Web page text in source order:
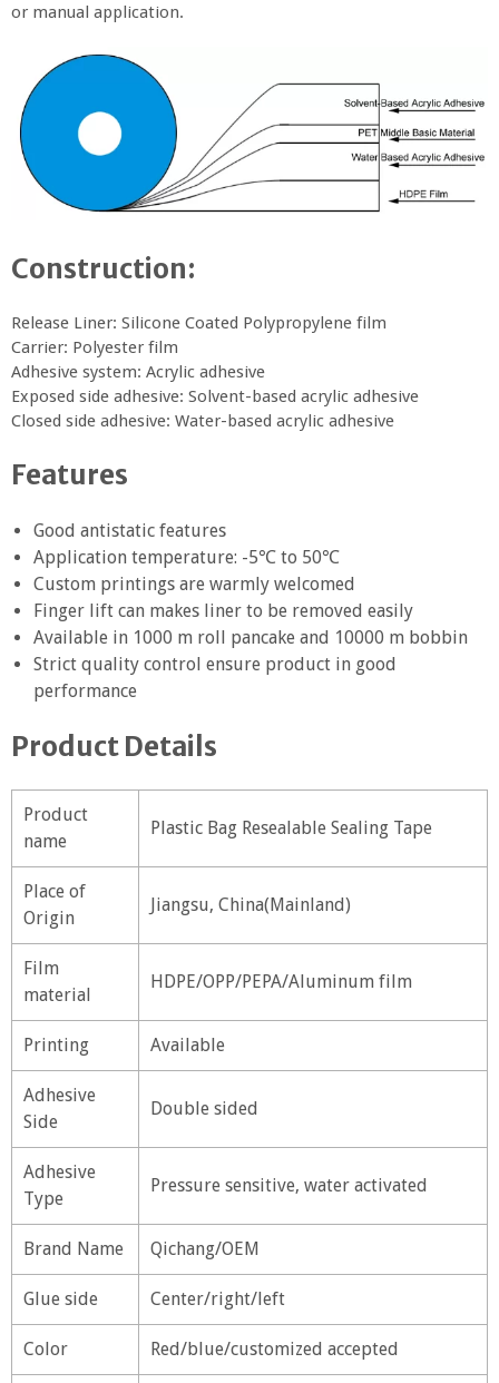
or manual application.
Construction:
Release Liner: Silicone Coated Polypropylene film
Carrier: Polyester film
Adhesive system: Acrylic adhesive
Exposed side adhesive: Solvent-based acrylic adhesive
Closed side adhesive: Water-based acrylic adhesive
Features
Good antistatic features
Application temperature: -5℃ to 50℃
Custom printings are warmly welcomed
Finger lift can makes liner to be removed easily
Available in 1000 m roll pancake and 10000 m bobbin
Strict quality control ensure product in good
performance
Product Details
Product
name
Plastic Bag Resealable Sealing Tape
Place of
Origin
Jiangsu, China(Mainland)
Film
material
HDPE/OPP/PEPA/Aluminum film
Printing Available
Adhesive
Side
Double sided
Adhesive
Type
Pressure sensitive, water activated
Brand Name Qichang/OEM
Glue side Center/right/left
Color Red/blue/customized accepted